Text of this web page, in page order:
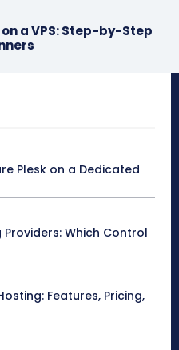
a VPS: Step-by-Step
Plesk on a Dedicated
Which Control
Features, Pricing,